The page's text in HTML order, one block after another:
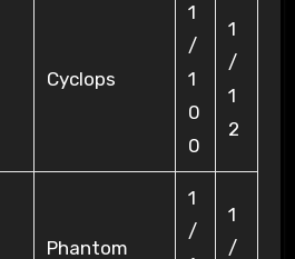
Cyclops
1
/
1
0
0
1
/
1
2
Phantom
1
/
1
/